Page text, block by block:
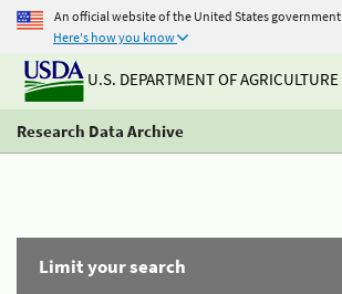
An official website of the United States government
Here's how you know
U.S. DEPARTMENT OF AGRICULTURE
Research Data Archive
Limit your search